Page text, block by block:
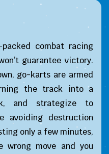
combat racing
guarantee victory.
go-karts are armed
the track into a
and strategize to
avoiding destruction
only a few minutes,
wrong move and you